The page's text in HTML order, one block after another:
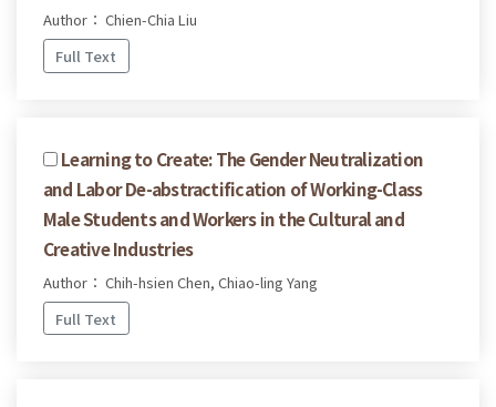
Author： Chien-Chia Liu
Full Text
Learning to Create: The Gender Neutralization
and Labor De-abstractification of Working-Class
Male Students and Workers in the Cultural and
Creative Industries
Author： Chih-hsien Chen, Chiao-ling Yang
Full Text